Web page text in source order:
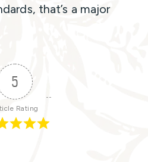
that’s a major
5
Rating